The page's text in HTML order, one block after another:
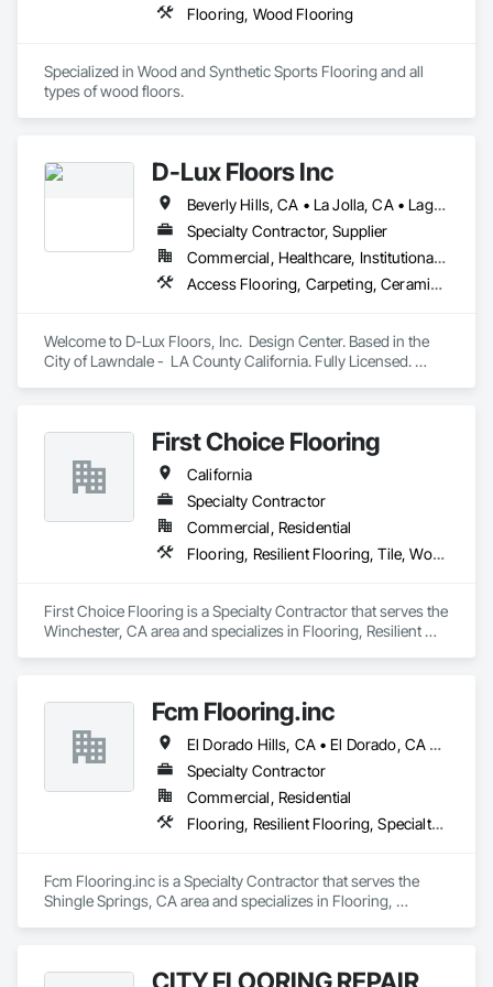
Flooring, Wood Flooring
Specialized in Wood and Synthetic Sports Flooring and all
types of wood floors.
D-Lux Floors Inc
Beverly Hills, CA • La Jolla, CA • Laguna Beach, CA • Los Angeles, CA • Malibu, CA • Manhattan Beach, CA • Newport Beach, CA • Palos Verdes Estates, CA • Palos Verdes Peninsula, CA • Rancho Palos Verdes, CA • Santa Monica, CA • California
Specialty Contractor, Supplier
Commercial, Healthcare, Institutional, Residential
Access Flooring, Carpeting, Ceramic Tiling, Countertops, Flooring, Flooring Treatment, Interior Design, Resilient Flooring, Specialty Flooring, Stone Tiling, Tile, Wood Flooring, Wood Wall Panels
Welcome to D-Lux Floors, Inc.  Design Center. Based in the
City of Lawndale -  LA County California. Fully Licensed.
Our one stop showroom. At our Design Center you can find
many varieties of brands and products like  hardwood,
Carpet, Area Rugs, Vinyl Planks (spc,wpc), Tile, Stones,
Slabs, Reclaimed Stones/Woods and related products. We
Custom Unfinished Wood Floors and Stairs.
We have our own Pro installers for any type of job and offer
current and future projects.
"We believe that each project is the chance to build a strong
relationship"
Jonathan Calderon
Manager
M: 310-344-3787
First Choice Flooring
California
Specialty Contractor
Commercial, Residential
Flooring, Resilient Flooring, Tile, Wood Flooring
First Choice Flooring is a Specialty Contractor that serves the
Winchester, CA area and specializes in Flooring, Resilient
Fcm Flooring.inc
El Dorado Hills, CA • El Dorado, CA • Sacramento, CA • San Francisco, CA • Shingle Springs, CA • West Sacramento, CA • California
Specialty Contractor
Commercial, Residential
Flooring, Resilient Flooring, Specialty Flooring, Wood Flooring
Fcm Flooring.inc is a Specialty Contractor that serves the
Shingle Springs, CA area and specializes in Flooring,
CITY FLOORING REPAIR